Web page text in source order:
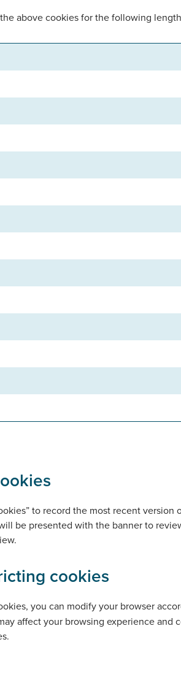
above cookies for the following
to record the most recent
be presented with the banner to
cookies
you can modify your browser
affect your browsing experience